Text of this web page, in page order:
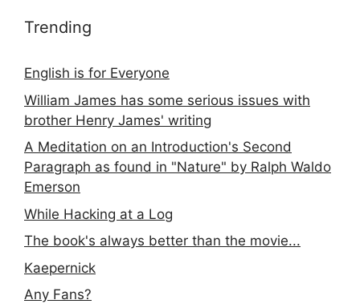
Trending
English is for Everyone
William James has some serious issues with
brother Henry James' writing
A Meditation on an Introduction's Second
Paragraph as found in "Nature" by Ralph Waldo
Emerson
While Hacking at a Log
The book's always better than the movie...
Kaepernick
Any Fans?